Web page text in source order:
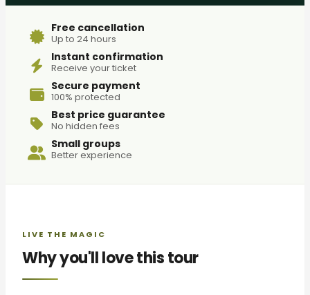
Free cancellation
Up to 24 hours
Instant confirmation
Receive your ticket
Secure payment
100% protected
Best price guarantee
No hidden fees
Small groups
Better experience
LIVE THE MAGIC
Why you'll love this tour